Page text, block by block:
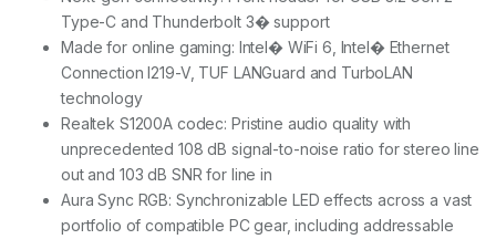
Type-C and Thunderbolt 3� support
Made for online gaming: Intel� WiFi 6, Intel� Ethernet
Connection I219-V, TUF LANGuard and TurboLAN
technology
Realtek S1200A codec: Pristine audio quality with
unprecedented 108 dB signal-to-noise ratio for stereo line
out and 103 dB SNR for line in
Aura Sync RGB: Synchronizable LED effects across a vast
portfolio of compatible PC gear, including addressable